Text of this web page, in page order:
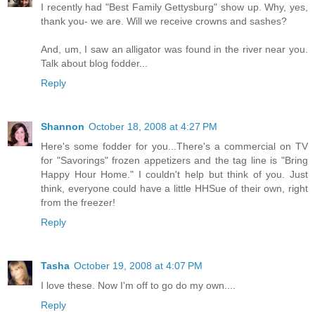
I recently had "Best Family Gettysburg" show up. Why, yes,
thank you- we are. Will we receive crowns and sashes?
And, um, I saw an alligator was found in the river near you.
Talk about blog fodder...
Reply
Shannon October 18, 2008 at 4:27 PM
Here's some fodder for you...There's a commercial on TV
for "Savorings" frozen appetizers and the tag line is "Bring
Happy Hour Home." I couldn't help but think of you. Just
think, everyone could have a little HHSue of their own, right
from the freezer!
Reply
Tasha October 19, 2008 at 4:07 PM
I love these. Now I'm off to go do my own....
Reply